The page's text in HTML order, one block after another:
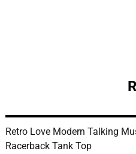
Retro Love Modern Talking
Racerback Tank Top